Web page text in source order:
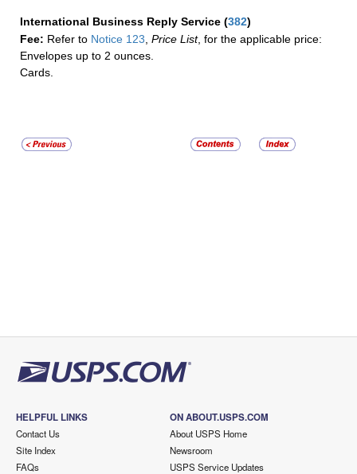
International Business Reply Service (382)
Fee: Refer to Notice 123 Price List, for the applicable price:
Envelopes up to 2 ounces.
Cards.
HELPFUL LINKS
Contact Us
Site Index
FAQs
ON ABOUT.USPS.COM
About USPS Home
Newsroom
USPS Service Updates